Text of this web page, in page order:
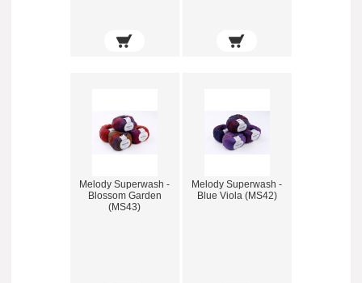
Melody Superwash -
Blossom Garden
(MS43)
Melody Superwash -
Blue Viola (MS42)